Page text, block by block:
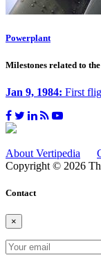
Powerplant
Milestones related to
Jan 9, 1984: First
About Vertipedia
Copyright © 2026
Contact
×